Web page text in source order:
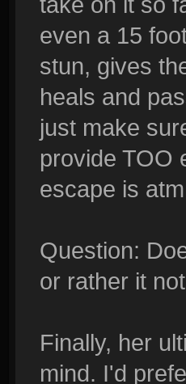
even a 15
stun, gives
heals and
just make
provide TOO
escape is
Question:
or rather it
Finally, her
mind. I'd